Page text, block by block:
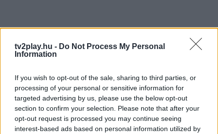
tv2play.hu - Do Not Process My Personal
Information
If you wish to opt-out of the sale, sharing to third parties, or
processing of your personal or sensitive information for
targeted advertising by us, please use the below opt-out
section to confirm your selection. Please note that after your
opt-out request is processed you may continue seeing
interest-based ads based on personal information utilized by